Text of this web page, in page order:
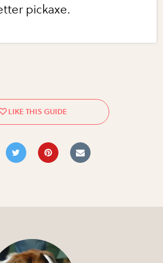
pickaxe.